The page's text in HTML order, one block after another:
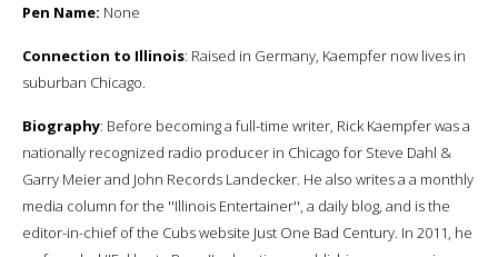
Pen Name: None
Connection to Illinois: Raised in Germany, Kaempfer now lives in
suburban Chicago.
Biography: Before becoming a full-time writer, Rick Kaempfer was a
nationally recognized radio producer in Chicago for Steve Dahl &
Garry Meier and John Records Landecker. He also writes a a monthly
media column for the ''Illinois Entertainer'', a daily blog, and is the
editor-in-chief of the Cubs website Just One Bad Century. In 2011, he